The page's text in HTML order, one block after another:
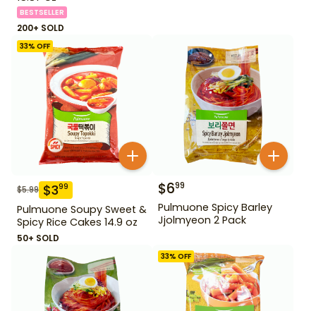
BESTSELLER
200+ SOLD
33% OFF
$5.99 $399
Pulmuone Soupy Sweet &
Spicy Rice Cakes 14.9 oz
50+ SOLD
$699
Pulmuone Spicy Barley
Jjolmyeon 2 Pack
33% OFF